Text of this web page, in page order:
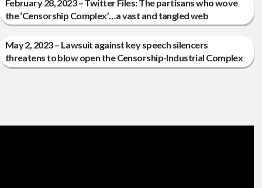
February 28, 2023 – Twitter Files: The partisans who wove
the ‘Censorship Complex’…a vast and tangled web
May 2, 2023 – Lawsuit against key speech silencers
threatens to blow open the Censorship-Industrial Complex